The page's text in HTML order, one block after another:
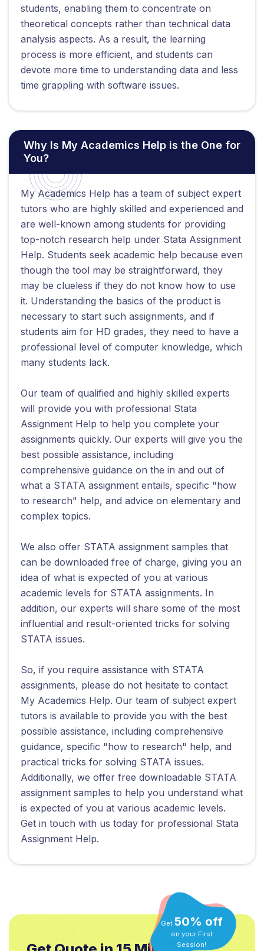
students, enabling them to concentrate on
theoretical concepts rather than technical data
analysis aspects. As a result, the learning
process is more efficient, and students can
devote more time to understanding data and less
time grappling with software issues.
Why Is My Academics Help is the One for
You?
My Academics Help has a team of subject expert
tutors who are highly skilled and experienced and
are well-known among students for providing
top-notch research help under Stata Assignment
Help. Students seek academic help because even
though the tool may be straightforward, they
may be clueless if they do not know how to use
it. Understanding the basics of the product is
necessary to start such assignments, and if
students aim for HD grades, they need to have a
professional level of computer knowledge, which
many students lack.
Our team of qualified and highly skilled experts
will provide you with professional Stata
Assignment Help to help you complete your
assignments quickly. Our experts will give you the
best possible assistance, including
comprehensive guidance on the in and out of
what a STATA assignment entails, specific "how
to research" help, and advice on elementary and
complex topics.
We also offer STATA assignment samples that
can be downloaded free of charge, giving you an
idea of what is expected of you at various
academic levels for STATA assignments. In
addition, our experts will share some of the most
influential and result-oriented tricks for solving
STATA issues.
So, if you require assistance with STATA
assignments, please do not hesitate to contact
My Academics Help. Our team of subject expert
tutors is available to provide you with the best
possible assistance, including comprehensive
guidance, specific "how to research" help, and
practical tricks for solving STATA issues.
Additionally, we offer free downloadable STATA
assignment samples to help you understand what
is expected of you at various academic levels.
Get in touch with us today for professional Stata
Assignment Help.
Get 50% off
on your First
Session!